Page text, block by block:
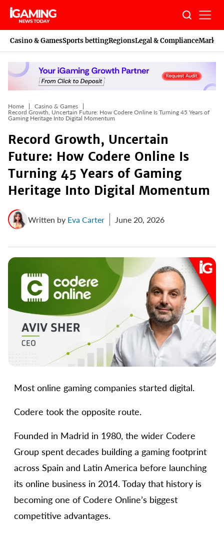
Skip
content
Casino & GamesSports bettingRegionsLegal & Compliance
Home
Casino & Games
Record Growth, Uncertain Future: How Codere Online Is Turning 45 Years of
Gaming Heritage Into Digital Momentum
Record Growth, Uncertain
Future: How Codere Online Is
Turning 45 Years of Gaming
Heritage Into Digital Momentum
Written by Eva Carter June 20, 2026
Most online gaming companies started digital.
Codere took the opposite route.
Founded in Madrid in 1980, the wider Codere
Group spent decades building a gaming footprint
across Spain and Latin America before launching
its online business in 2014. Today that history is
becoming one of Codere Online’s biggest
competitive advantages.